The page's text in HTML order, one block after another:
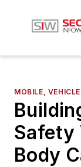
MOBILE,
Safety
Body